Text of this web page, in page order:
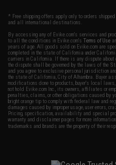
* Free shipping offers apply only to orders
and all international destinations.
By accessing any of Evike.com's services and
to all the conditions in Evike.com'sTerms of Use
years of age. All goods sold on Evike.com are
completed in the state of California under
carriers in California. If there is any dispute about
the dispute shall be governed by the laws of the
and you agree to exclusive personal jurisdiction
the state of California, City of Alhambra. Buyer
modifications done to products, buyer's local
not hold Evike.com Inc., its owners, affiliates or
penalties, claims, or other obligations caused
bright orange tip to comply with federal law and
damages caused by improper usage, user errors,
Pricing, specification, availability and special
warranty and disclaimer pages for more
trademarks and brands are the property of their